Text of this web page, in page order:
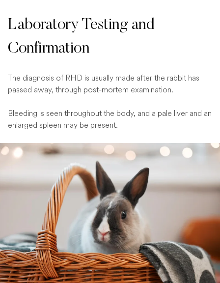
Laboratory Testing and
Confirmation
The diagnosis of RHD is usually made after the rabbit has
passed away, through post-mortem examination.
Bleeding is seen throughout the body, and a pale liver and an
enlarged spleen may be present.